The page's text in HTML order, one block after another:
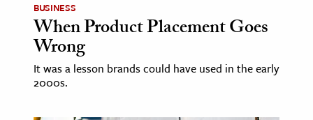
Science
& Animals
& The Environment
BUSINESS
When Product Placement Goes
Wrong
It was a lesson brands could have used in the early
2000s.